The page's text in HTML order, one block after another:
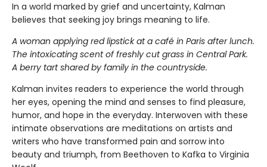
In a world marked by grief and uncertainty, Kalman
believes that seeking joy brings meaning to life.
A woman applying red lipstick at a café in Paris after lunch.
The intoxicating scent of freshly cut grass in Central Park.
A berry tart shared by family in the countryside.
Kalman invites readers to experience the world through
her eyes, opening the mind and senses to find pleasure,
humor, and hope in the everyday. Interwoven with these
intimate observations are meditations on artists and
writers who have transformed pain and sorrow into
beauty and triumph, from Beethoven to Kafka to Virginia